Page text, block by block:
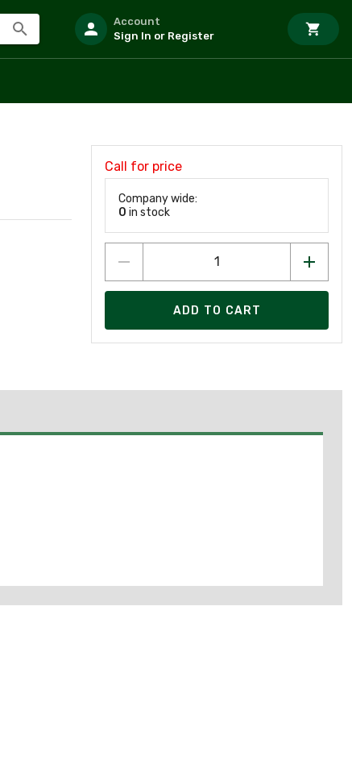
Account
Sign In or Register
Call for price
Company wide:
0 in stock
ADD TO CART